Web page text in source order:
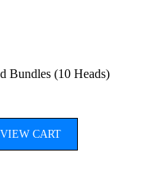
Bundles (10 Heads)
VIEW CART